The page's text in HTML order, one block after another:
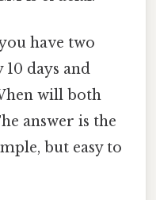
have two
10 days and
will both
answer is the
but easy to